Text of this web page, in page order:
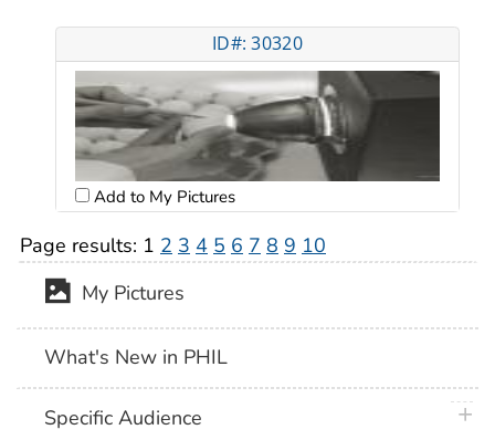
ID#: 30320
Add to My Pictures
Page results: 1 2 3 4 5 6 7 8 9 10
My Pictures
What's New in PHIL
Specific Audience